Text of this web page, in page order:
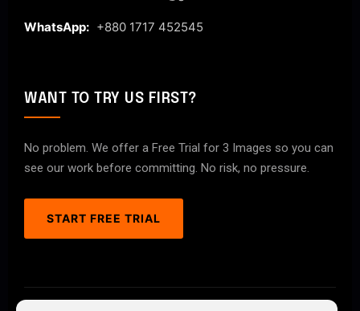
WhatsApp: +880 1717 452545
WANT TO TRY US FIRST?
No problem. We offer a Free Trial for 3 Images so you can
see our work before committing. No risk, no pressure.
START FREE TRIAL